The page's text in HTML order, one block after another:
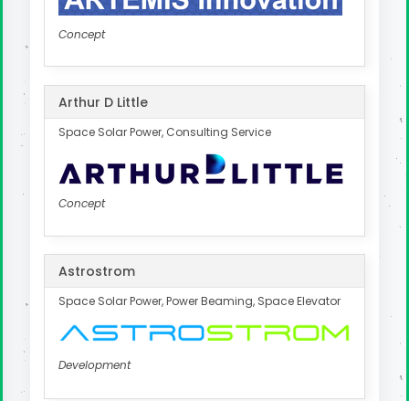
Concept
Arthur D Little
Space Solar Power, Consulting Service
Concept
Astrostrom
Space Solar Power, Power Beaming, Space Elevator
Development